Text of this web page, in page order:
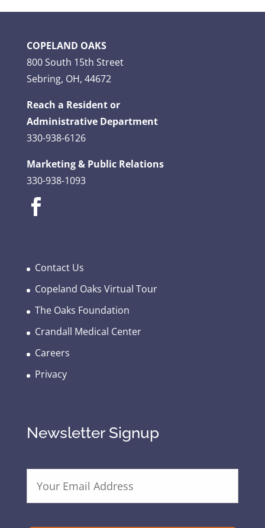
COPELAND OAKS
800 South 15th Street
Sebring, OH, 44672
Reach a Resident or
Administrative Department
330-938-6126
Marketing & Public Relations
330-938-1093
Contact Us
Copeland Oaks Virtual Tour
The Oaks Foundation
Crandall Medical Center
Careers
Privacy
Newsletter Signup
E
i